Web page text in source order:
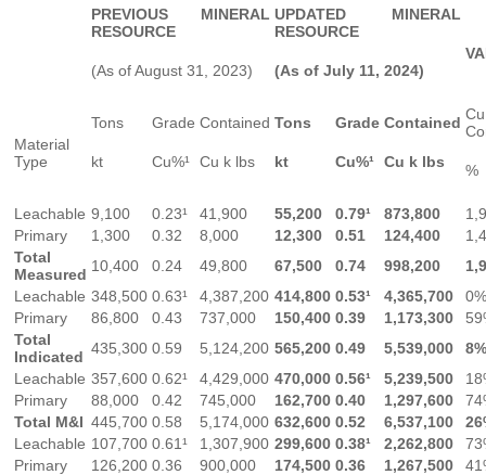
PREVIOUS MINERAL
RESOURCE
(As of August 31, 2023)
UPDATED MINERAL
RESOURCE
(As of July 11, 2024)
Material
Type
Tons
kt
Grade
Cu%¹
Contained
Cu k lbs
Tons
kt
Grade
Cu%¹
Contained
Cu k lbs
Cu
%
Leachable 9,100 0.23¹ 41,900 55,200 0.79¹ 873,800
Primary
1,300 0.32 8,000 12,300 0.51 124,400
Total
Measured 10,400 0.24 49,800 67,500 0.74 998,200
Leachable 348,500 0.63¹ 4,387,200 414,800 0.53¹ 4,365,700
0%
Primary
86,800 0.43 737,000 150,400 0.39 1,173,300
Total
Indicated 435,300 0.59 5,124,200 565,200 0.49 5,539,000
8%
Leachable 357,600 0.62¹ 4,429,000 470,000 0.56¹ 5,239,500
Primary
88,000 0.42 745,000 162,700 0.40 1,297,600
Total M&I 445,700 0.58 5,174,000 632,600 0.52 6,537,100
Leachable 107,700 0.61¹ 1,307,900 299,600 0.38¹ 2,262,800
Primary
126,200 0.36 900,000 174,500 0.36 1,267,500